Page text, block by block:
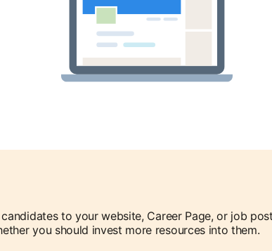
to your website, Career Page, or job
you should invest more resources into them.